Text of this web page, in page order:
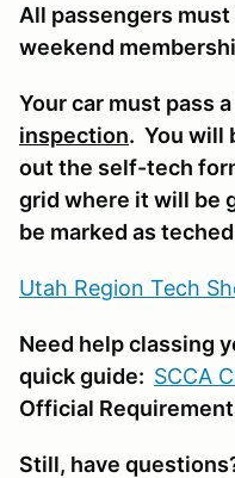
All passengers
weekend
Your car must pass
inspection. You will
out the self-tech
grid where it will be
be marked as
Utah Region Tech
Need help classing
quick guide: SCCA
Official
Still, have